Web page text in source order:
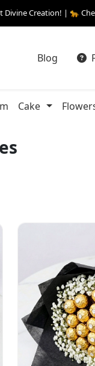
Divine Creation! | 🐆
Blog
Cake